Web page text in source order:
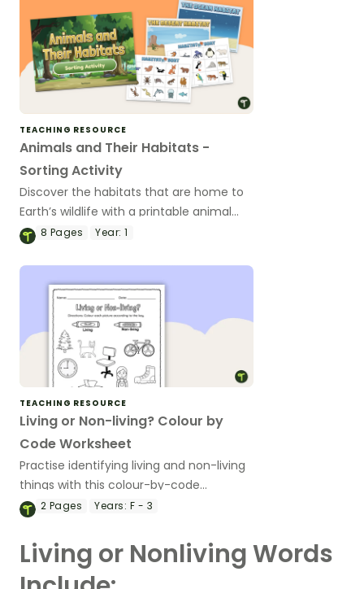
TEACHING RESOURCE
Animals and Their Habitats -
Sorting Activity
Discover the habitats that are home to
Earth’s wildlife with a printable animal
habitat sorting activity.
8 Pages Year: 1
TEACHING RESOURCE
Living or Non-living? Colour by
Code Worksheet
Practise identifying living and non-living
things with this colour-by-code
worksheet.
2 Pages Years: F - 3
Living or Nonliving Words